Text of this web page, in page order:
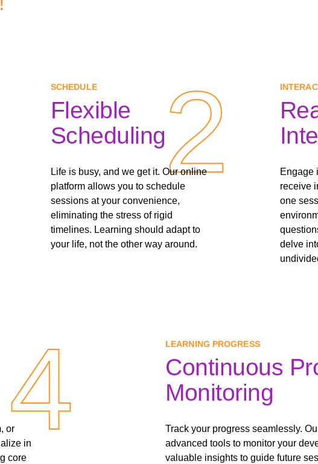
2
2
SCHEDULE
Flexible
Scheduling
Life is busy, and we get it. Our online
platform allows you to schedule
sessions at your convenience,
eliminating the stress of rigid
timelines. Learning should adapt to
your life, not the other way around.
Engage
receive
one
delve
4
4
or
in
core
LEARNING PROGRESS
Continuous
Monitoring
Track your progress seamlessly.
advanced tools to monitor your
valuable insights to guide future